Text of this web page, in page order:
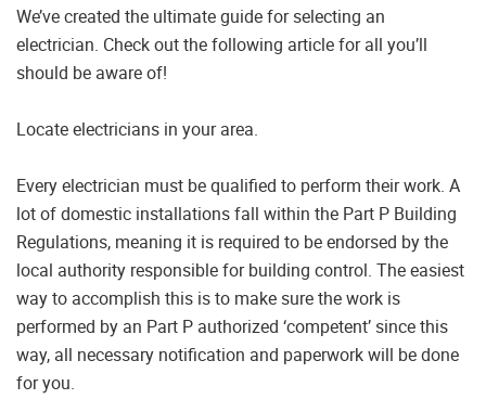
We’ve created the ultimate guide for selecting an
electrician. Check out the following article for all you’ll
should be aware of!
Locate electricians in your area.
Every electrician must be qualified to perform their work. A
lot of domestic installations fall within the Part P Building
Regulations, meaning it is required to be endorsed by the
local authority responsible for building control. The easiest
way to accomplish this is to make sure the work is
performed by an Part P authorized ‘competent’ since this
way, all necessary notification and paperwork will be done
for you.